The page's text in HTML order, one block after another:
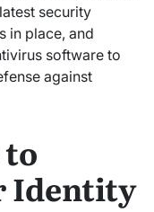
security
in place, and
software to
against
to
Identity